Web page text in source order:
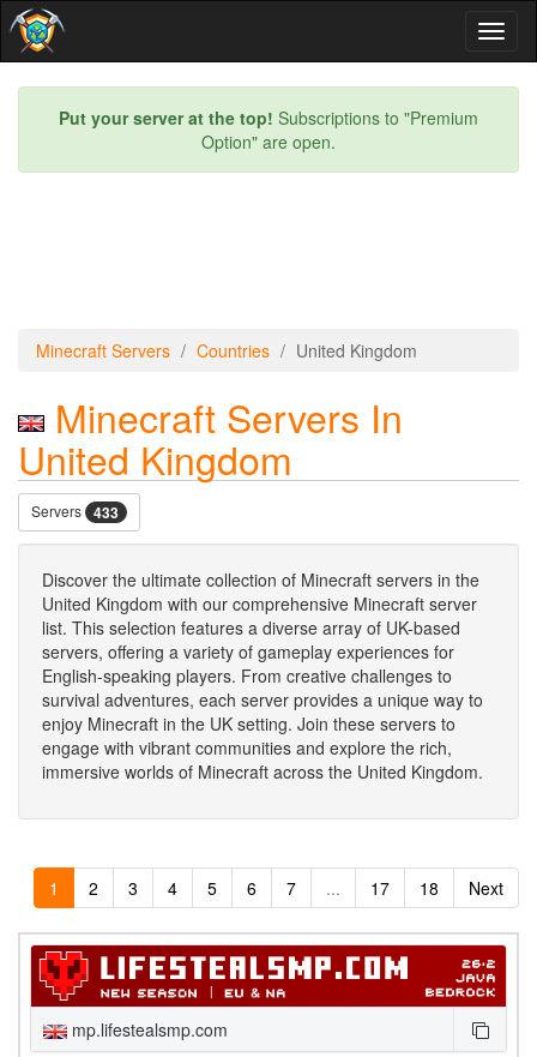
Put your server at the top! Subscriptions to "Premium
Option" are open.
Minecraft Servers Countries United Kingdom
Minecraft Servers In
United Kingdom
Servers 433
Discover the ultimate collection of Minecraft servers in the
United Kingdom with our comprehensive Minecraft server
list. This selection features a diverse array of UK-based
servers, offering a variety of gameplay experiences for
English-speaking players. From creative challenges to
survival adventures, each server provides a unique way to
enjoy Minecraft in the UK setting. Join these servers to
engage with vibrant communities and explore the rich,
immersive worlds of Minecraft across the United Kingdom.
1 2 3 4 5 6 7 ... 17 18 Next
mp.lifestealsmp.com